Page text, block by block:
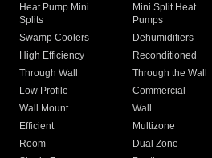
Heat Pump Mini
Splits
Mini Split Heat
Pumps
Swamp Coolers Dehumidifiers
High Efficiency
Reconditioned
Through Wall
Through the Wall
Low Profile
Commercial
Wall Mount
Wall
Efficient
Multizone
Room
Dual Zone